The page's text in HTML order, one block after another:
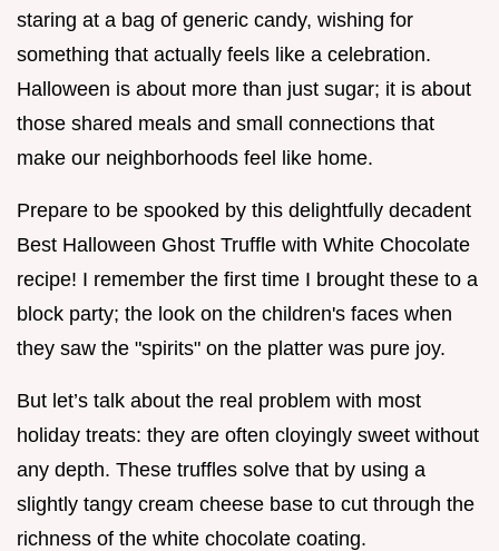
staring at a bag of generic candy, wishing for
something that actually feels like a celebration.
Halloween is about more than just sugar; it is about
those shared meals and small connections that
make our neighborhoods feel like home.
Prepare to be spooked by this delightfully decadent
Best Halloween Ghost Truffle with White Chocolate
recipe! I remember the first time I brought these to a
block party; the look on the children's faces when
they saw the "spirits" on the platter was pure joy.
But let’s talk about the real problem with most
holiday treats: they are often cloyingly sweet without
any depth. These truffles solve that by using a
slightly tangy cream cheese base to cut through the
richness of the white chocolate coating.